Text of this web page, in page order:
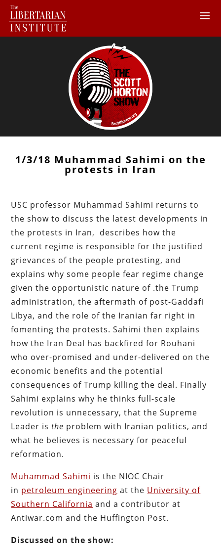
1/3/18 Muhammad Sahimi on the
protests in Iran
USC professor Muhammad Sahimi returns to
the show to discuss the latest developments in
the protests in Iran, describes how the
current regime is responsible for the justified
grievances of the people protesting, and
explains why some people fear regime change
given the opportunistic nature of .the Trump
administration, the aftermath of post-Gaddafi
Libya, and the role of the Iranian far right in
fomenting the protests. Sahimi then explains
how the Iran Deal has backfired for Rouhani
who over-promised and under-delivered on the
economic benefits and the potential
consequences of Trump killing the deal. Finally
Sahimi explains why he thinks full-scale
revolution is unnecessary, that the Supreme
Leader isthe problem with Iranian politics, and
what he believes is necessary for peaceful
reformation.
Muhammad Sahimi is the NIOC Chair
in petroleum engineering at the University of
Southern California and a contributor at
Antiwar.com and the Huffington Post.
Discussed on the show: